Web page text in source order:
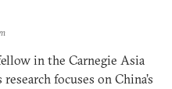
in the Carnegie Asia
focuses on China’s